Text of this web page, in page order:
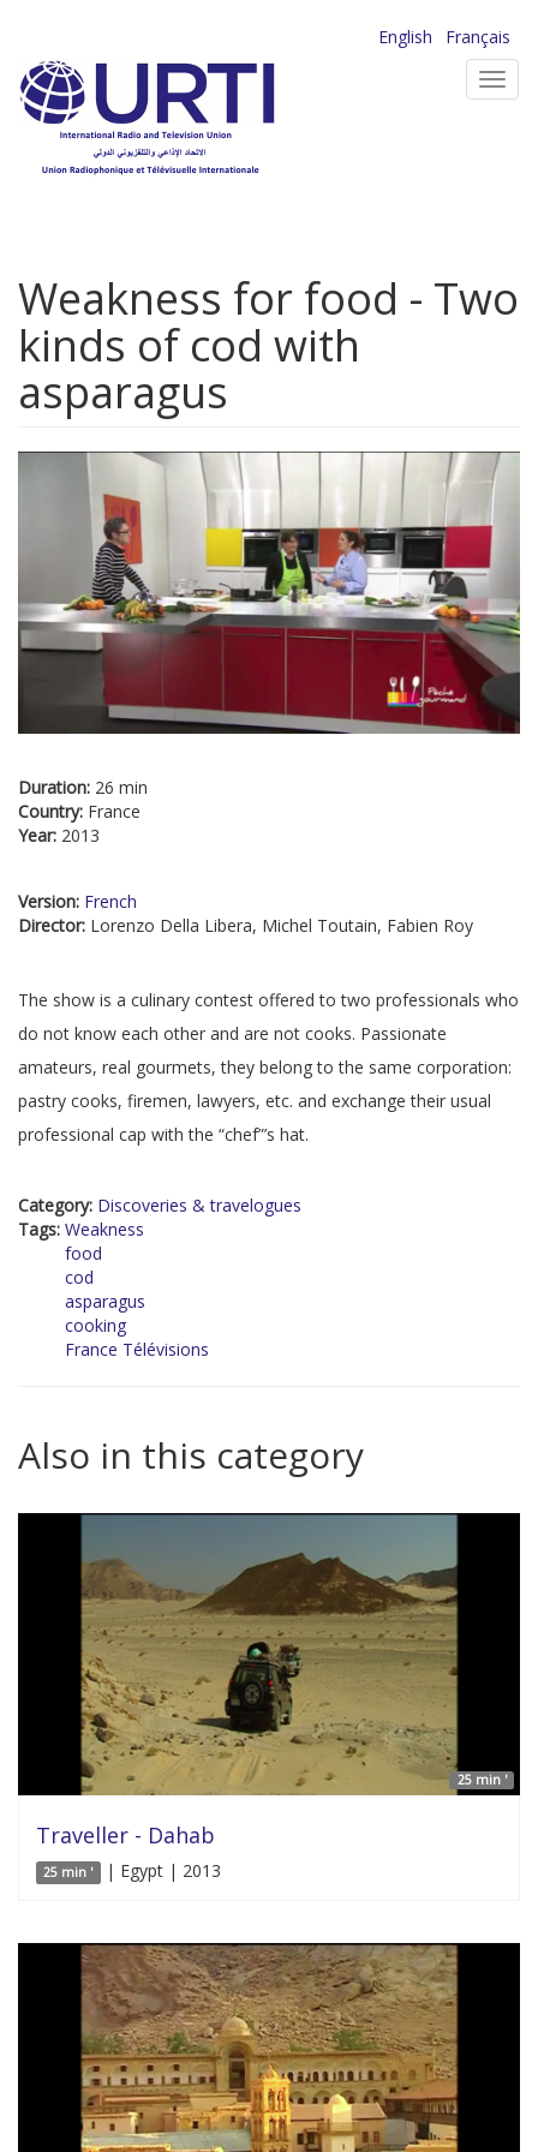
main
content
English
Français
Weakness for food - Two
kinds of cod with
asparagus
Duration: 26 min
Country: France
Year: 2013
Version: French
Director: Lorenzo Della Libera, Michel Toutain, Fabien Roy
The show is a culinary contest offered to two professionals who
do not know each other and are not cooks. Passionate
amateurs, real gourmets, they belong to the same corporation:
pastry cooks, firemen, lawyers, etc. and exchange their usual
professional cap with the “chef”’s hat.
Category: Discoveries & travelogues
Tags: Weakness
food
cod
asparagus
cooking
France Télévisions
Also in this category
25 min '
Traveller - Dahab
25 min ' | Egypt | 2013